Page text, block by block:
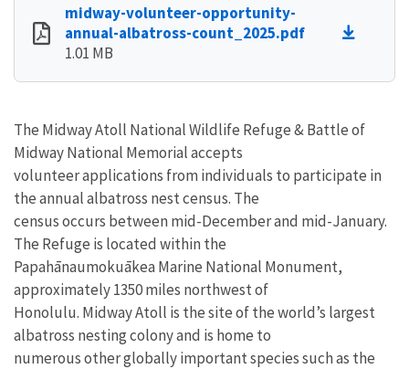
midway-volunteer-opportunity-
annual-albatross-count_2025.pdf
1.01 MB
The Midway Atoll National Wildlife Refuge & Battle of
Midway National Memorial accepts
volunteer applications from individuals to participate in
the annual albatross nest census. The
census occurs between mid-December and mid-January.
The Refuge is located within the
Papahānaumokuākea Marine National Monument,
approximately 1350 miles northwest of
Honolulu. Midway Atoll is the site of the world’s largest
albatross nesting colony and is home to
numerous other globally important species such as the